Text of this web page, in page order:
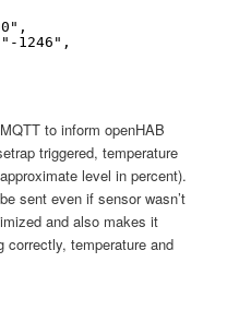
1246",
to inform openHAB
triggered, temperature
level in percent).
sent even if sensor wasn’t
and also makes it
correctly, temperature and